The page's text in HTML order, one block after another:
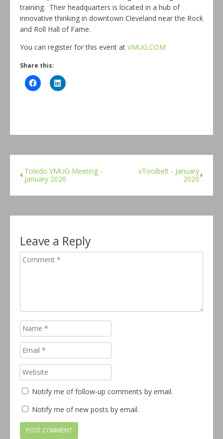
training. Their headquarters is located in a hub of
innovative thinking in downtown Cleveland near the Rock
and Roll Hall of Fame.
You can register for this event at VMUG.COM
Share this:
Toledo VMUG Meeting -
January 2020
vToolbelt - January
2020
Leave a Reply
Notify me of follow-up comments by email.
Notify me of new posts by email.